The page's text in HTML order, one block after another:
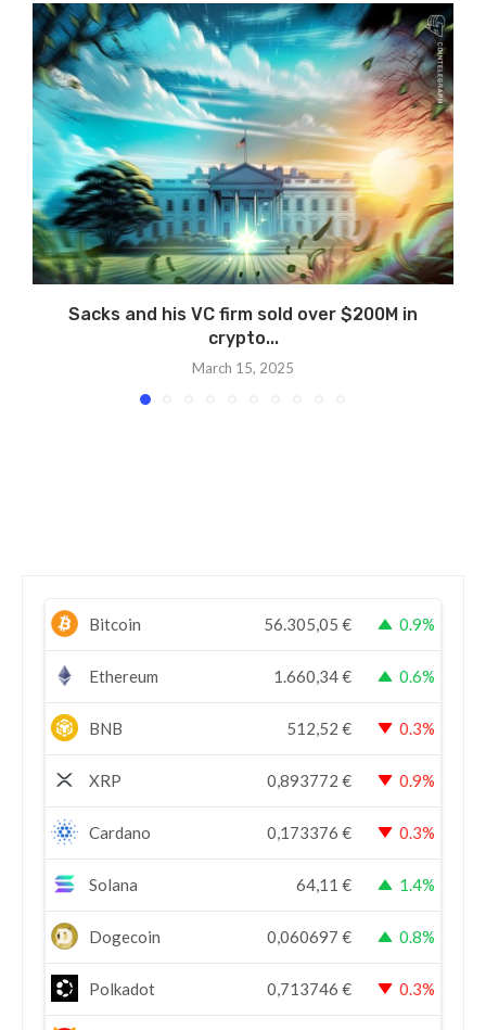
Sacks and his VC firm sold over $200M in
crypto...
March 15, 2025
Bitcoin 56.305,05 € 0.9%
Ethereum 1.660,34€ 0.6%
BNB 512,52 € 0.3%
XRP 0,893772 € 0.9%
Cardano 0,173376 € 0.3%
Solana 64,11 € 1.4%
Dogecoin 0,060697 € 0.8%
Polkadot 0,713746 € 0.3%